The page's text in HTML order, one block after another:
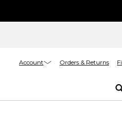
Account Orders & Returns